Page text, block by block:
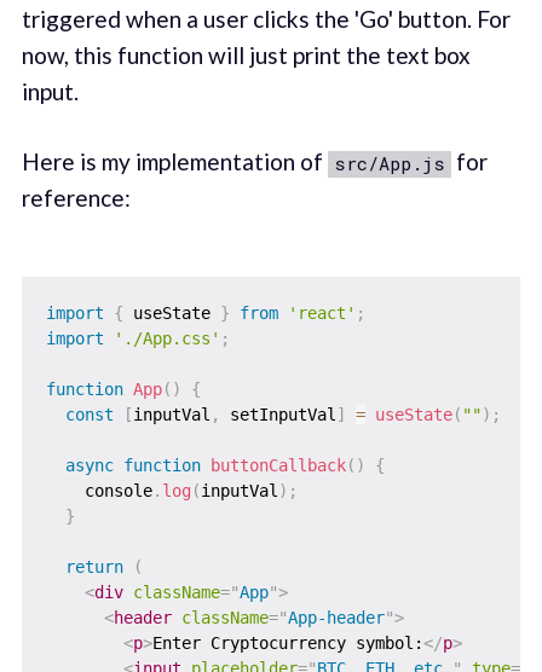
triggered when a user clicks the 'Go' button. For
now, this function will just print the text box
input.
Here is my implementation of src/App.js for
reference:
import { useState } from 'react' ;
import
'./App.css' ;
function App( )
{
const
[inputVal , setInputVal ] = useState( "") ;
async function buttonCallback( )
{
    console
. log (inputVal ) ;
}
return
(
<div className="App">
<header className="App-header">
<p>Enter Cryptocurrency symbol:</p>